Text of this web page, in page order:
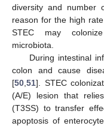
diversity and number
reason for the high
STEC may
microbiota.
During intestinal
colon and cause
[50 51]. STEC
(A/E) lesion that
(T3SS) to transfer
apoptosis of